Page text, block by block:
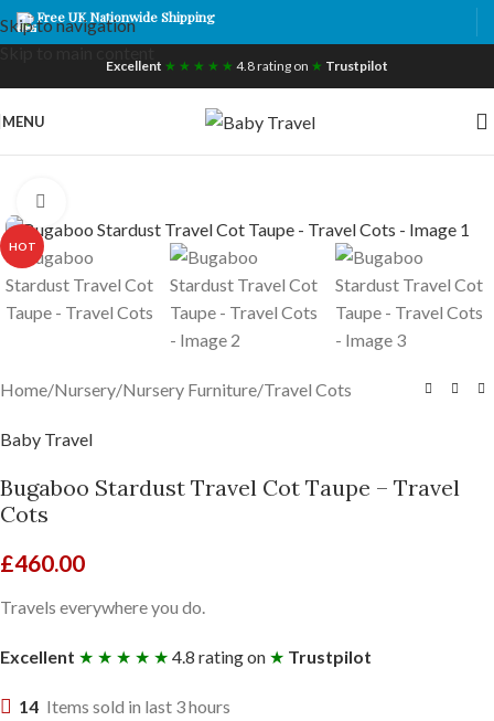
Skip to navigation
Free UK Nationwide Shipping
Excellent ★ ★ ★ ★ ★ 4.8 rating on ★ Trustpilot
MENU
HOT
Home/Nursery/Nursery Furniture/Travel Cots
Baby Travel
Bugaboo Stardust Travel Cot Taupe – Travel
Cots
£460.00
Travels everywhere you do.
Excellent ★ ★ ★ ★ ★ 4.8 rating on ★ Trustpilot
14 Items sold in last 3 hours